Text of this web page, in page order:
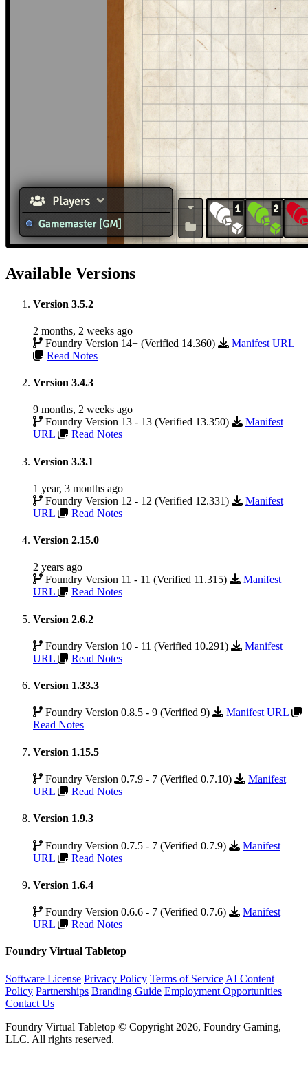
Available Versions
Version 3.5.2
2 months, 2 weeks ago
Foundry Version 14+ (Verified 14.360)
Manifest URL
Read Notes
Version 3.4.3
9 months, 2 weeks ago
Foundry Version 13 - 13 (Verified 13.350)
Manifest
URL
Read Notes
Version 3.3.1
1 year, 3 months ago
Foundry Version 12 - 12 (Verified 12.331)
Manifest
URL
Read Notes
Version 2.15.0
2 years ago
Foundry Version 11 - 11 (Verified 11.315)
Manifest
URL
Read Notes
Version 2.6.2
Foundry Version 10 - 11 (Verified 10.291)
Manifest
URL
Read Notes
Version 1.33.3
Foundry Version 0.8.5 - 9 (Verified 9)
Manifest URL
Read Notes
Version 1.15.5
Foundry Version 0.7.9 - 7 (Verified 0.7.10)
Manifest
URL
Read Notes
Version 1.9.3
Foundry Version 0.7.5 - 7 (Verified 0.7.9)
Manifest
URL
Read Notes
Version 1.6.4
Foundry Version 0.6.6 - 7 (Verified 0.7.6)
Manifest
URL
Read Notes
Foundry Virtual Tabletop
Software License Privacy Policy Terms of Service AI Content
Policy Partnerships Branding Guide Employment Opportunities
Contact Us
Foundry Virtual Tabletop © Copyright 2026, Foundry Gaming,
LLC. All rights reserved.